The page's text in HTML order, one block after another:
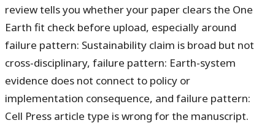
review tells you whether your paper clears the One
Earth fit check before upload, especially around
failure pattern: Sustainability claim is broad but not
cross-disciplinary, failure pattern: Earth-system
evidence does not connect to policy or
implementation consequence, and failure pattern:
Cell Press article type is wrong for the manuscript.